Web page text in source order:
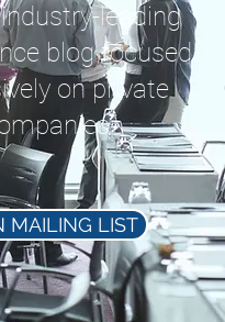
leading
blog focused
on private
MAILING LIST